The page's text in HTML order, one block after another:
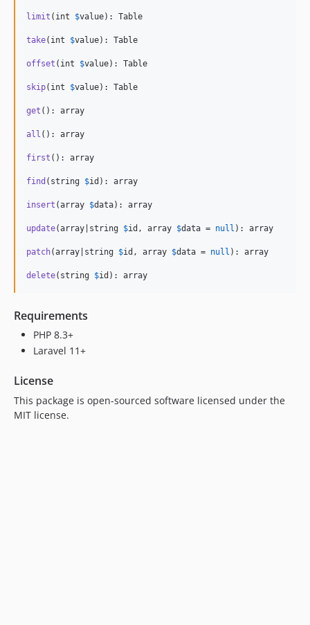
limit (int $value): Table
take(int $value): Table
offset (int $value): Table
skip(int $value): Table
get (): array
all (): array
first (): array
find (string $id ): array
insert (array $data): array
update(array|string $id , array $data = null ): array
patch(array|string $id , array $data = null ): array
delete(string $id ): array
Requirements
PHP 8.3+
Laravel 11+
License
This package is open-sourced software licensed under the
MIT license.